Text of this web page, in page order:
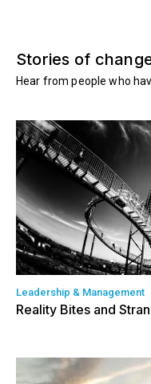
Stories of
Hear from people who
Leadership & Management
Reality Bites and